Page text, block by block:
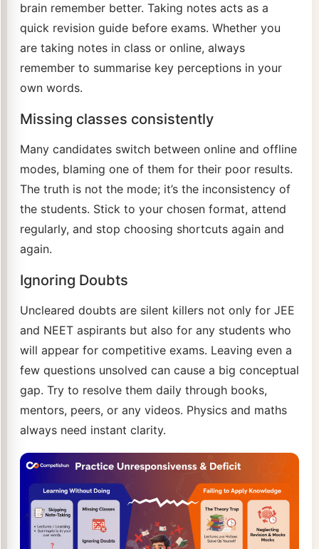
brain remember better. Taking notes acts as a
quick revision guide before exams. Whether you
are taking notes in class or online, always
remember to summarise key perceptions in your
own words.
Missing classes consistently
Many candidates switch between online and offline
modes, blaming one of them for their poor results.
The truth is not the mode; it’s the inconsistency of
the students. Stick to your chosen format, attend
regularly, and stop choosing shortcuts again and
again.
Ignoring Doubts
Uncleared doubts are silent killers not only for JEE
and NEET aspirants but also for any students who
will appear for competitive exams. Leaving even a
few questions unsolved can cause a big conceptual
gap. Try to resolve them daily through books,
mentors, peers, or any videos. Physics and maths
always need instant clarity.